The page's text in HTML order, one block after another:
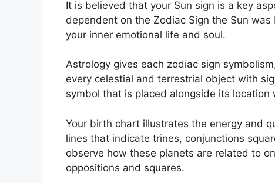
It is believed that your Sun sign is a key
dependent on the Zodiac Sign the Sun
your inner emotional life and soul.
Astrology gives each zodiac sign
every celestial and terrestrial object with
symbol that is placed alongside its location
Your birth chart illustrates the energy and
lines that indicate trines, conjunctions
observe how these planets are related to
oppositions and squares.